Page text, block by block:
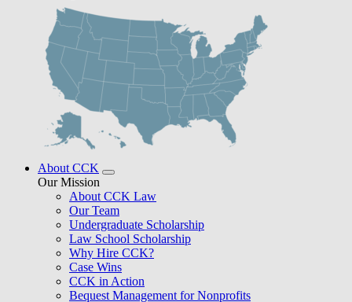
About CCK
Our Mission
About CCK Law
Our Team
Undergraduate Scholarship
Law School Scholarship
Why Hire CCK?
Case Wins
CCK in Action
Bequest Management for Nonprofits